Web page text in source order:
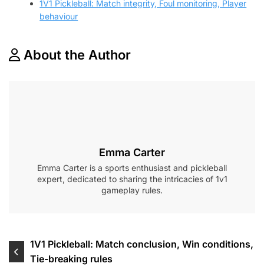
1V1 Pickleball: Match integrity, Foul monitoring, Player
behaviour
About the Author
Emma Carter
Emma Carter is a sports enthusiast and pickleball
expert, dedicated to sharing the intricacies of 1v1
gameplay rules.
Post
navigation
1V1 Pickleball: Match conclusion, Win conditions,
Tie-breaking rules